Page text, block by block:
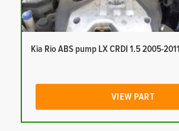
Kia Rio ABS pump LX CRDI 1.5 2005-2011
VIEW PART